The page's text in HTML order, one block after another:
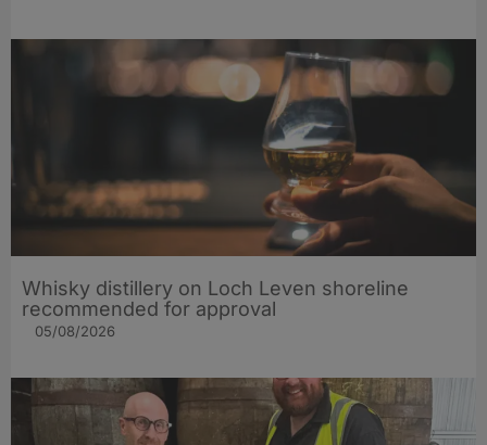
Whisky distillery on Loch Leven shoreline
recommended for approval
05/08/2026